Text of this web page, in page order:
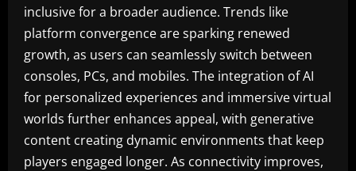
inclusive for a broader audience. Trends like
platform convergence are sparking renewed
growth, as users can seamlessly switch between
consoles, PCs, and mobiles. The integration of AI
for personalized experiences and immersive virtual
worlds further enhances appeal, with generative
content creating dynamic environments that keep
players engaged longer. As connectivity improves,